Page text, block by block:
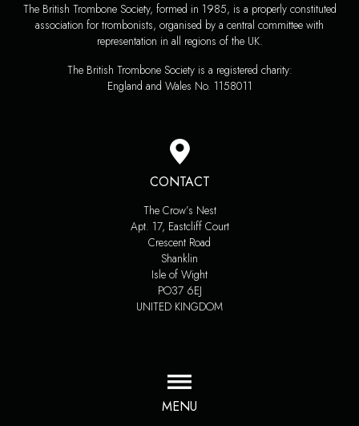
The British Trombone Society, formed in 1985, is a properly constituted
association for trombonists, organised by a central committee with
representation in all regions of the UK.
The British Trombone Society is a registered charity:
England and Wales No. 1158011
CONTACT
The Crow’s Nest
Apt. 17, Eastcliff Court
Crescent Road
Shanklin
Isle of Wight
PO37 6EJ
UNITED KINGDOM
MENU